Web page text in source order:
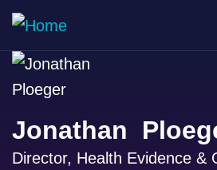
Jonathan
Director, Health Evidence &